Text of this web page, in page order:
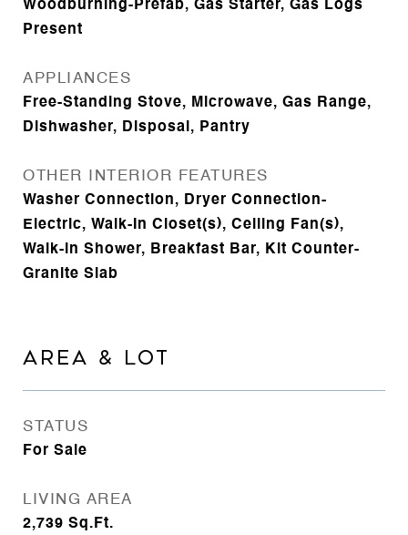
Woodburning-Prefab, Gas Starter, Gas Logs
Present
APPLIANCES
Free-Standing Stove, Microwave, Gas Range,
Dishwasher, Disposal, Pantry
OTHER INTERIOR FEATURES
Washer Connection, Dryer Connection-
Electric, Walk-In Closet(s), Ceiling Fan(s),
Walk-in Shower, Breakfast Bar, Kit Counter-
Granite Slab
AREA & LOT
STATUS
For Sale
LIVING AREA
2,739 Sq.Ft.